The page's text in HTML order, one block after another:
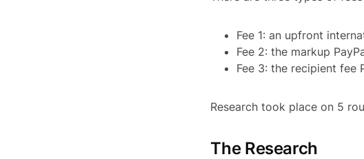
Fee 1: an upfront
Fee 2: the markup
Fee 3: the recipient fee
Research took place on 5
The Research